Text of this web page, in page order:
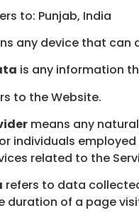
to: Punjab, India
any device that can
is any information
to the Website.
means any
individuals
related to the
refers to data
duration of a page